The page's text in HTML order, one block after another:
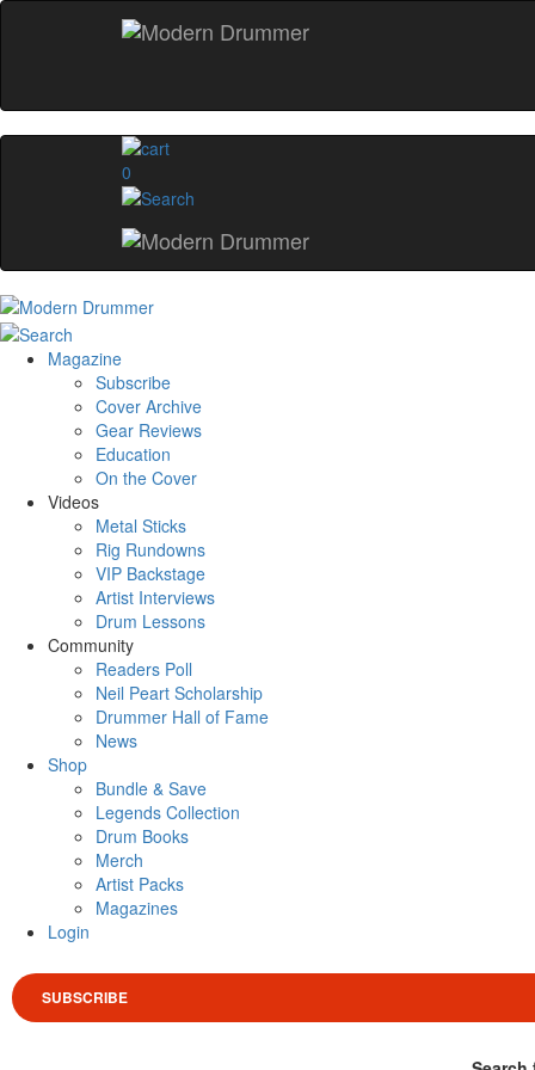
0
Magazine
Subscribe
Cover Archive
Gear Reviews
Education
On the Cover
Videos
Metal Sticks
Rig Rundowns
VIP Backstage
Artist Interviews
Drum Lessons
Community
Readers Poll
Neil Peart Scholarship
Drummer Hall of Fame
News
Shop
Bundle & Save
Legends Collection
Drum Books
Merch
Artist Packs
Magazines
Login
SUBSCRIBE